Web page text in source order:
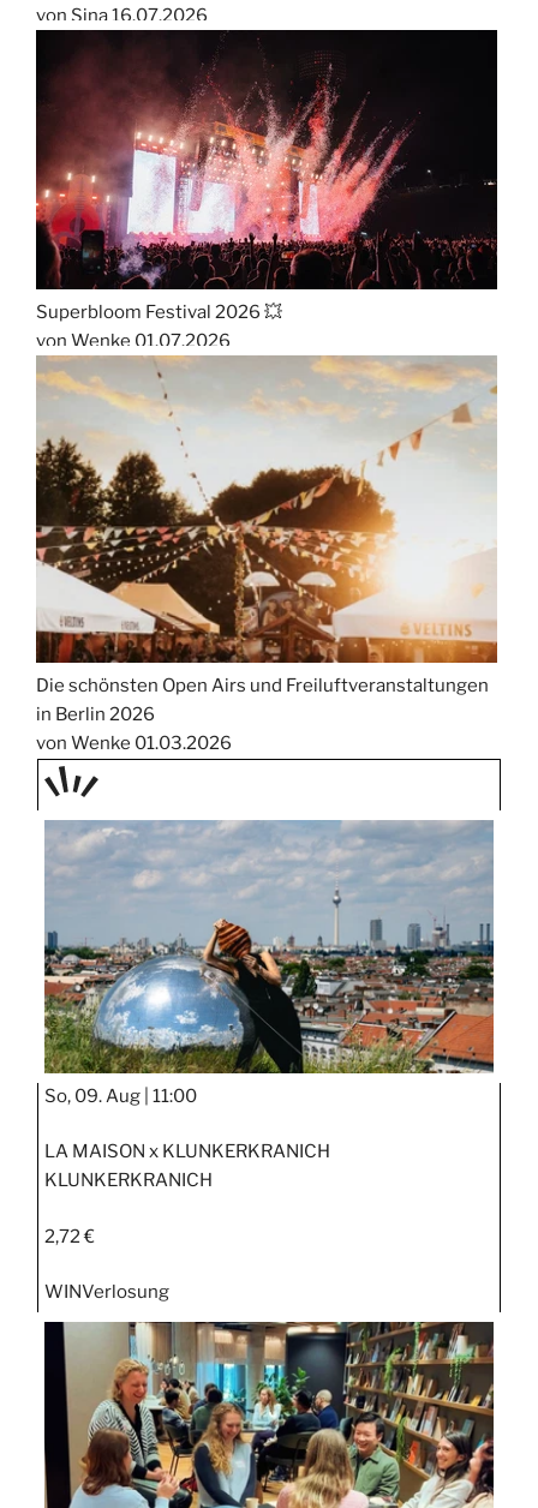
von Sina16.07.2026
Superbloom Festival 2026 💥
von Wenke 01.07.2026
Die schönsten Open Airs und Freiluftveranstaltungen
in Berlin 2026
von Wenke 01.03.2026
TAGE
STIPP
So, 09. Aug | 11:00
LA MAISON x KLUNKERKRANICH
KLUNKERKRANICH
2,72 €
WINVerlosung